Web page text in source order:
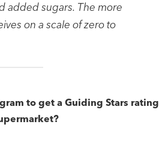
added sugars. The more
on a scale of zero to
to get a Guiding Stars rating